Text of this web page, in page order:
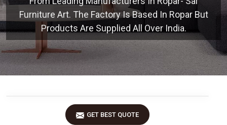
Furniture Art. The Factory Is Based In Ropar But
Products Are Supplied All Over India.
GET BEST QUOTE